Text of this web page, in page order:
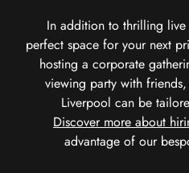
In addition to thrilling live
perfect space for your next
hosting a corporate
viewing party with
Liverpool can be
Discover more about
advantage of our